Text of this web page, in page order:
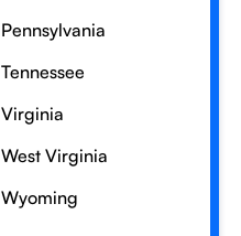
Pennsylvania
Tennessee
Virginia
West Virginia
Wyoming